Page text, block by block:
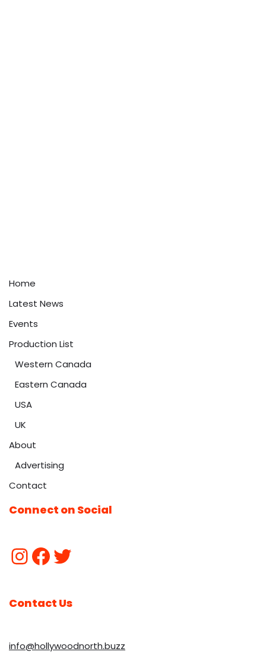
Home
Latest News
Events
Production List
Western Canada
Eastern Canada
USA
UK
About
Advertising
Contact
Connect on Social
Contact Us
info@hollywoodnorth.buzz